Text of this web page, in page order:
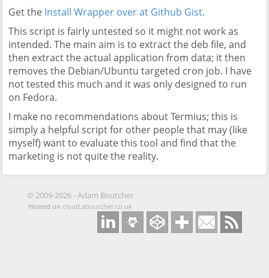
Get the Install Wrapper over at Github Gist.
This script is fairly untested so it might not work as
intended. The main aim is to extract the deb file, and
then extract the actual application from data; it then
removes the Debian/Ubuntu targeted cron job. I have
not tested this much and it was only designed to run
on Fedora.
I make no recommendations about Termius; this is
simply a helpful script for other people that may (like
myself) want to evaluate this tool and find that the
marketing is not quite the reality.
© 2009-2026-Adam Boutcher
Hosted on cloud.aboutcher.co.uk